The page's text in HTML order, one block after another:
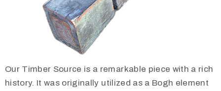
Our Timber Source is a remarkable piece with a rich
history. It was originally utilized as a Bogh element